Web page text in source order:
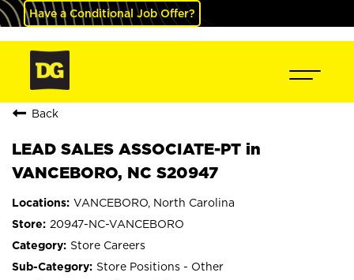
Have a Conditional Job Offer?
Back
LEAD SALES ASSOCIATE-PT in
VANCEBORO, NC S20947
VANCEBORO, North Carolina
20947-NC-VANCEBORO
Store Careers
Store Positions - Other